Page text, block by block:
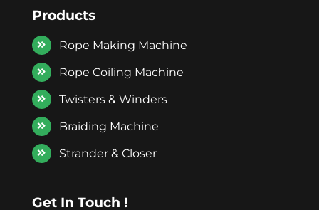
Products
Rope Making Machine
Rope Coiling Machine
Twisters & Winders
Braiding Machine
Strander & Closer
Get In Touch !